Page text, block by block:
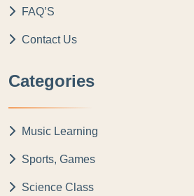
FAQ’S
Contact Us
Categories
Music Learning
Sports, Games
Science Class